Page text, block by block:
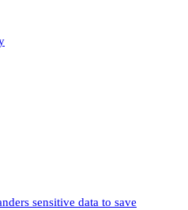
sensitive data to save